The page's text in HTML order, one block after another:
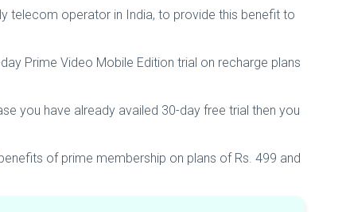
telecom operator in India, to provide this benefit to
Prime Video Mobile Edition trial on recharge plans
you have already availed 30-day free trial then you
of prime membership on plans of Rs. 499 and